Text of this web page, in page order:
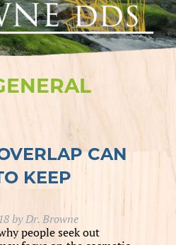
CAN
KEEP
byDr. Browne
people seek out